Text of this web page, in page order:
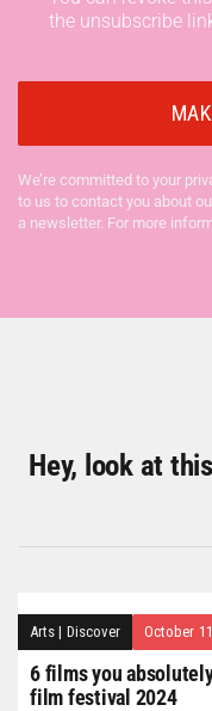
the unsubscribe
We’re committed to your
to us to contact you about
a newsletter. For more
Hey, look at
Arts | Discover October
6 films you
film festival 2024